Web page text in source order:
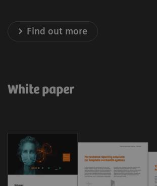
Find out more
White paper